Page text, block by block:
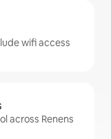
wifi access
across Renens